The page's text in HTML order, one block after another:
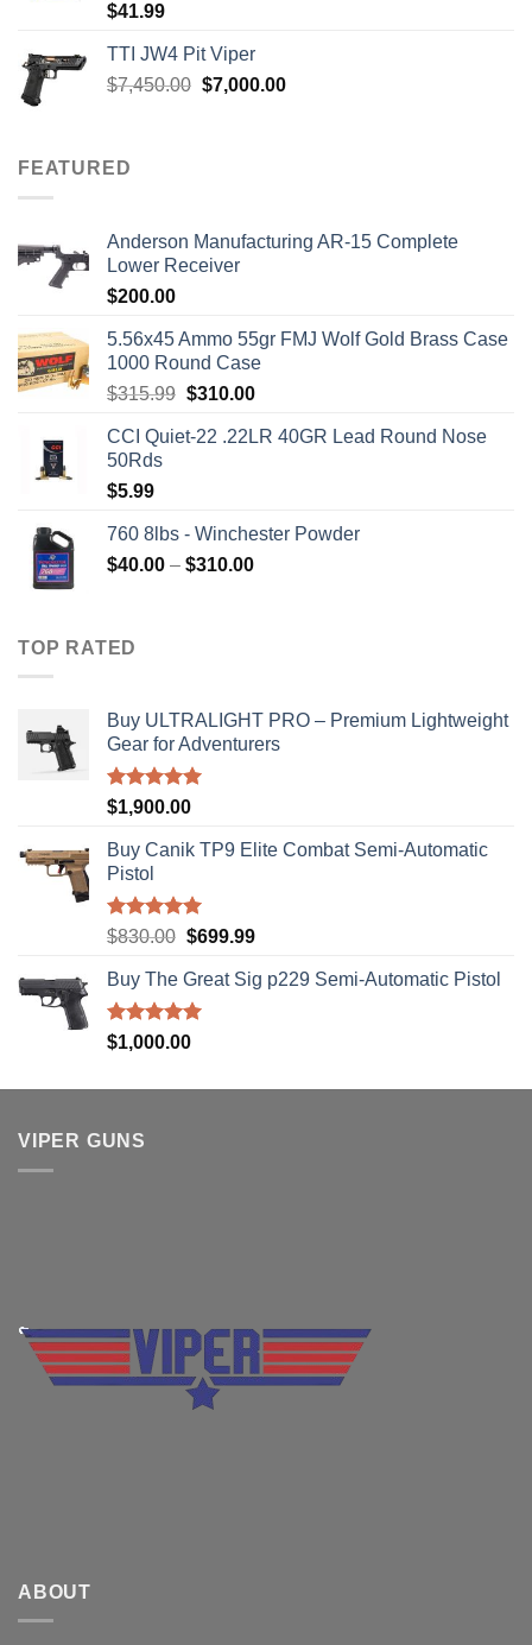
$41.99
TTI JW4 Pit Viper
$7,450.00 Original
$7,000.00Current
FEATURED
Anderson Manufacturing AR-15 Complete
Lower Receiver
$200.00
5.56x45 Ammo 55gr FMJ Wolf Gold Brass Case
1000 Round Case
$315.99 Original
was:
$310.00Current
is:
CCI Quiet-22 .22LR 40GR Lead Round Nose
50Rds
$5.99
760 8lbs - Winchester Powder
$40.00 – $310.00Price
TOP RATED
Buy ULTRALIGHT PRO – Premium Lightweight
Gear for Adventurers
Rated5.00
$1,900.00
Buy Canik TP9 Elite Combat Semi-Automatic
Pistol
Rated5.00
$830.00 Original
was:
$830.00.
$699.99Current
is:
Buy The Great Sig p229 Semi-Automatic Pistol
Rated5.00
$1,000.00
VIPER GUNS
ABOUT